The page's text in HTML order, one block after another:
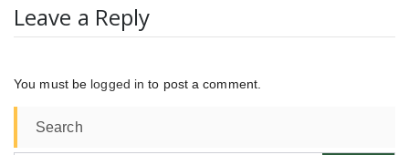
Leave a Reply
You must be logged in to post a comment.
Search